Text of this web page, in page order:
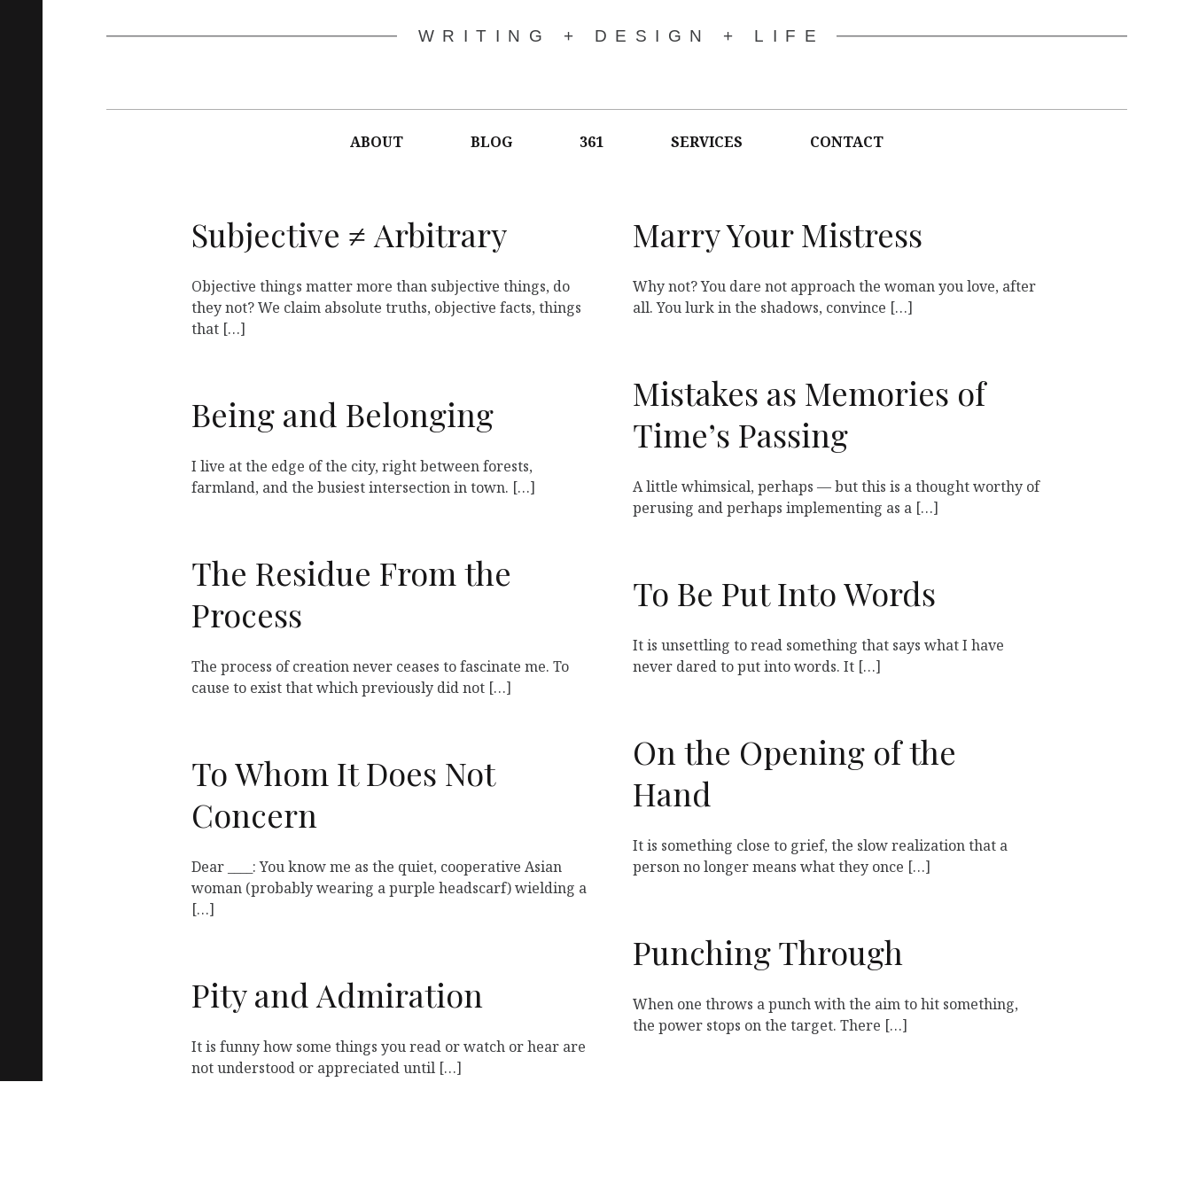
WRITING + DESIGN + LIFE
ABOUT BLOG 361 SERVICES CONTACT
Subjective ≠ Arbitrary
Objective things matter more than subjective things, do
they not? We claim absolute truths, objective facts, things
that […]
Marry Your Mistress
Why not? You dare not approach the woman you love, after
all. You lurk in the shadows, convince […]
Mistakes as Memories of
Time’s Passing
A little whimsical, perhaps — but this is a thought worthy of
perusing and perhaps implementing as a […]
Being and Belonging
I live at the edge of the city, right between forests,
farmland, and the busiest intersection in town. […]
The Residue From the
Process
The process of creation never ceases to fascinate me. To
cause to exist that which previously did not […]
To Be Put Into Words
It is unsettling to read something that says what I have
never dared to put into words. It […]
On the Opening of the
Hand
It is something close to grief, the slow realization that a
person no longer means what they once […]
To Whom It Does Not
Concern
Dear ____: You know me as the quiet, cooperative Asian
woman (probably wearing a purple headscarf) wielding a
[…]
Punching Through
When one throws a punch with the aim to hit something,
the power stops on the target. There […]
Pity and Admiration
It is funny how some things you read or watch or hear are
not understood or appreciated until […]